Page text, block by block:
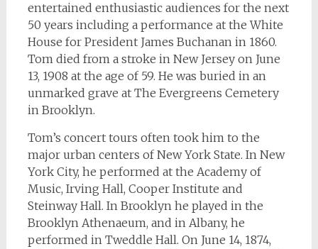
entertained enthusiastic audiences for the next
50 years including a performance at the White
House for President James Buchanan in 1860.
Tom died from a stroke in New Jersey on June
13, 1908 at the age of 59. He was buried in an
unmarked grave at The Evergreens Cemetery
in Brooklyn.
Tom’s concert tours often took him to the
major urban centers of New York State. In New
York City, he performed at the Academy of
Music, Irving Hall, Cooper Institute and
Steinway Hall. In Brooklyn he played in the
Brooklyn Athenaeum, and in Albany, he
performed in Tweddle Hall. On June 14, 1874,